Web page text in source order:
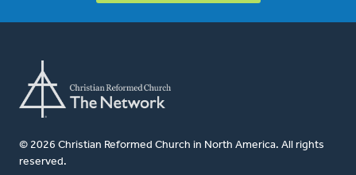
© 2026 Christian Reformed Church in North America. All rights
reserved.